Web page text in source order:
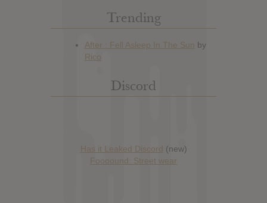
Trending
Discord
Has it Leaked Discord (new)
Foooound: Street wear